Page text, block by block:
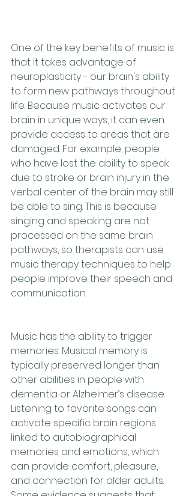
One of the key benefits of music is
that it takes advantage of
neuroplasticity - our brain's ability
to form new pathways throughout
life. Because music activates our
brain in unique ways, it can even
provide access to areas that are
damaged. For example, people
who have lost the ability to speak
due to stroke or brain injury in the
verbal center of the brain may still
be able to sing. This is because
singing and speaking are not
processed on the same brain
pathways, so therapists can use
music therapy techniques to help
people improve their speech and
communication.
Music has the ability to trigger
memories. Musical memory is
typically preserved longer than
other abilities in people with
dementia or Alzheimer’s disease.
Listening to favorite songs can
activate specific brain regions
linked to autobiographical
memories and emotions, which
can provide comfort, pleasure,
and connection for older adults.